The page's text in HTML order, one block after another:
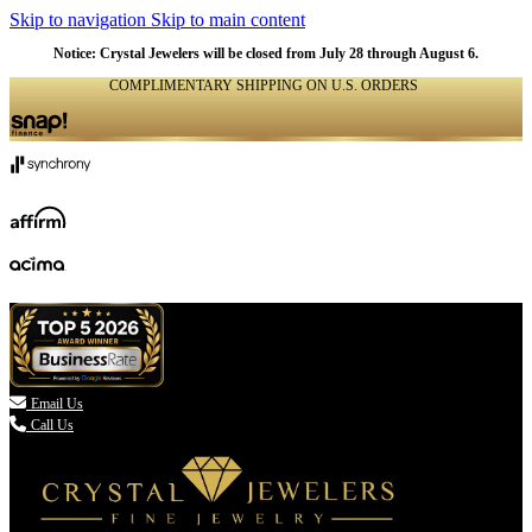
Skip to navigation Skip to main content
Notice: Crystal Jewelers will be closed from July 28 through August 6.
COMPLIMENTARY SHIPPING ON U.S. ORDERS
 Email Us
Call Us